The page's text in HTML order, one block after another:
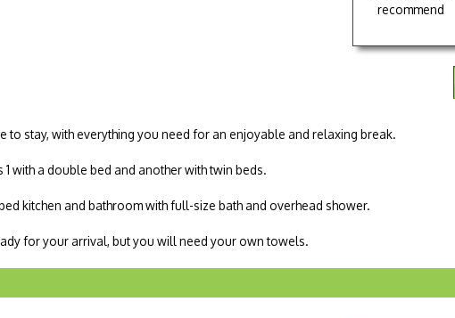
recommend
stay, with everything you need for an enjoyable and relaxing break.
with a double bed and another with twin beds.
kitchen and bathroom with full-size bath and overhead shower.
for your arrival, but you will need your own towels.